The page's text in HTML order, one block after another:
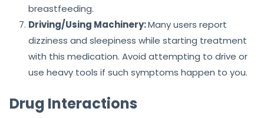
breastfeeding.
Driving/Using Machinery:Many users report
dizziness and sleepiness while starting treatment
with this medication. Avoid attempting to drive or
use heavy tools if such symptoms happen to you.
Drug Interactions